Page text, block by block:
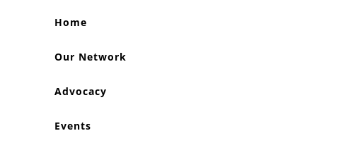
Home
Our Network
Advocacy
Events